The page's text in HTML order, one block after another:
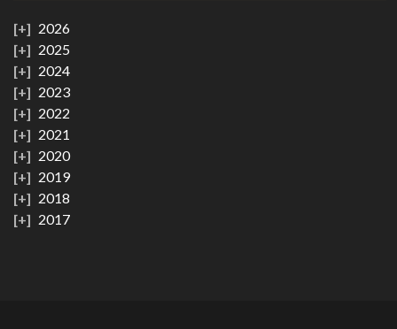
2026
2025
2024
2023
2022
2021
2020
2019
2018
2017